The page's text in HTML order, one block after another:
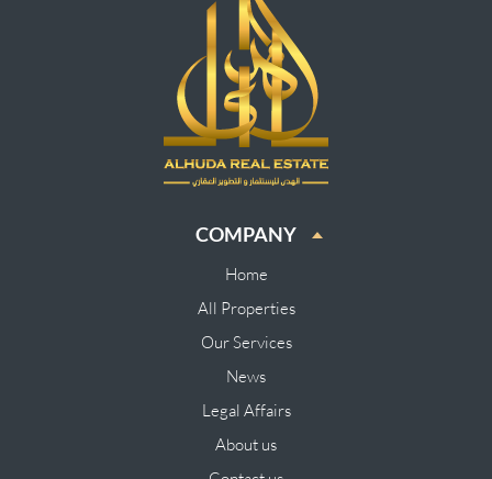
COMPANY
Home
All Properties
Our Services
News
Legal Affairs
About us